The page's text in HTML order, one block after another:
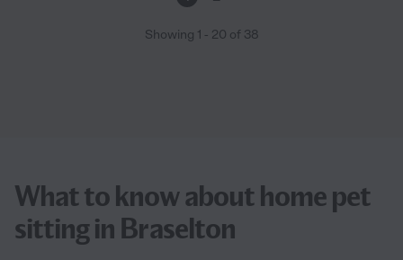
Showing 1 - 20 of 38
What to know about home pet
sitting in Braselton